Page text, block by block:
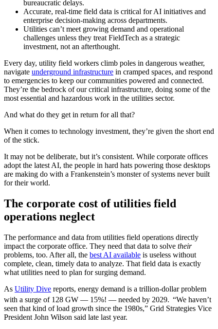
bureaucratic delays.
Accurate, real-time field data is critical for AI initiatives and
enterprise decision-making across departments.
Utilities can’t meet growing demand and operational
challenges unless they treat FieldTech as a strategic
investment, not an afterthought.
Every day, utility field workers climb poles in dangerous weather,
navigate underground infrastructure in cramped spaces, and respond
to emergencies to keep our communities powered and connected.
They’re the bedrock of our critical infrastructure, doing some of the
most essential and hazardous work in the utilities sector.
And what do they get in return for all that?
When it comes to technology investment, they’re given the short end
of the stick.
It may not be deliberate, but it’s consistent. While corporate offices
adopt the latest AI, the people in hard hats powering those desktops
are making do with a Frankenstein’s monster of systems never built
for their world.
The corporate cost of utilities field
operations neglect
The performance and data from utilities field operations directly
impact the corporate office. They need that data to solve their
problems, too. After all, the best AI available is useless without
complete, clean, timely data to analyze. That field data is exactly
what utilities need to plan for surging demand.
As Utility Dive reports, energy demand is a trillion-dollar problem
with a surge of 128 GW — 15%! — needed by 2029. “We haven’t
seen that kind of load growth since the 1980s,” Grid Strategies Vice
President John Wilson said late last year.